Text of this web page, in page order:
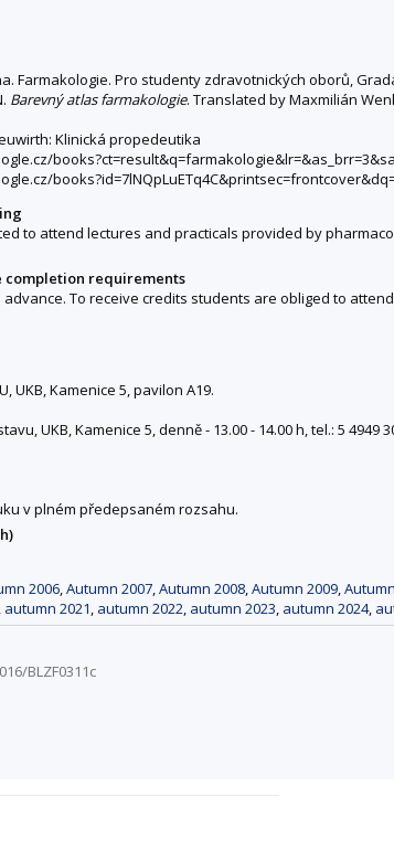
Farmakologie. Pro studenty zdravotnických oborů, Grada
Barevný atlas farmakologie. Translated by Maxmilián
Klinická propedeutika
to attend lectures and practicals provided by
completion requirements
To receive credits students are obliged to
UKB, Kamenice 5, pavilon A19.
UKB, Kamenice 5, denně - 13.00 - 14.00 h, tel.: 5 4949
v plném předepsaném rozsahu.
2006,Autumn 2007,Autumn 2008,Autumn 2009,
, autumn 2021, autumn 2022, autumn 2023, autumn 2024,
BLZF0311c